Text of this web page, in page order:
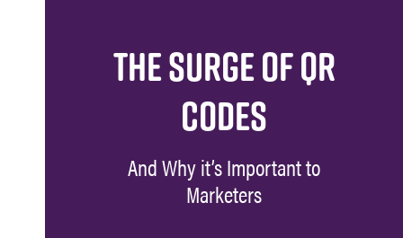
THE SURGE OF QR
CODES
And Why it’s Important to
Marketers